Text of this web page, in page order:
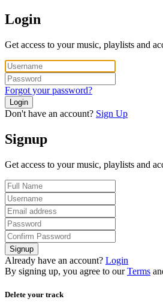
Login
Get access to your music, playlists and
Forgot your password?
Login
Don't have an account? Sign Up
Signup
Get access to your music, playlists and
Signup
Already have an account? Login
By signing up, you agree to our Terms
Delete your track